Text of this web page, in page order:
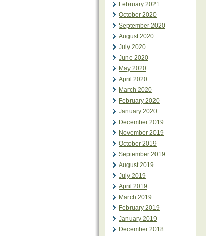
February 2021
October 2020
September 2020
August 2020
July 2020
June 2020
May 2020
April 2020
March 2020
February 2020
January 2020
December 2019
November 2019
October 2019
September 2019
August 2019
July 2019
April 2019
March 2019
February 2019
January 2019
December 2018